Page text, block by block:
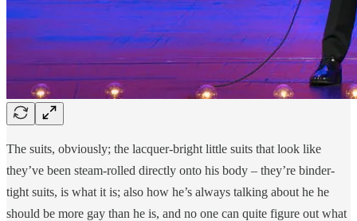
The suits, obviously; the lacquer-bright little suits that look like
they’ve been steam-rolled directly onto his body – they’re binder-
tight suits, is what it is; also how he’s always talking about he he
should be more gay than he is, and no one can quite figure out what